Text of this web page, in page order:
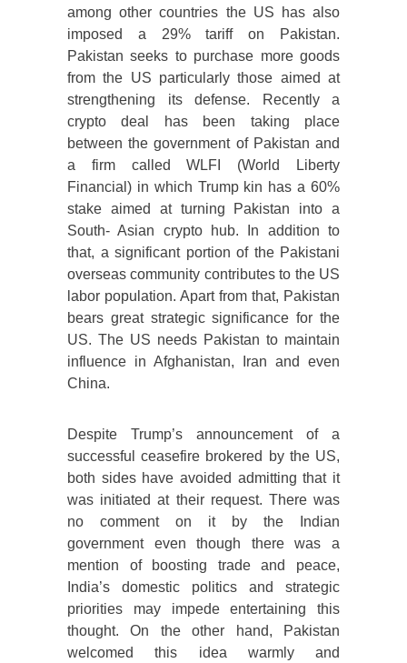
among other countries the US has also
imposed a 29% tariff on Pakistan.
Pakistan seeks to purchase more goods
from the US particularly those aimed at
strengthening its defense. Recently a
crypto deal has been taking place
between the government of Pakistan and
a firm called WLFI (World Liberty
Financial) in which Trump kin has a 60%
stake aimed at turning Pakistan into a
South- Asian crypto hub. In addition to
that, a significant portion of the Pakistani
overseas community contributes to the US
labor population. Apart from that, Pakistan
bears great strategic significance for the
US. The US needs Pakistan to maintain
influence in Afghanistan, Iran and even
China.
Despite Trump’s announcement of a
successful ceasefire brokered by the US,
both sides have avoided admitting that it
was initiated at their request. There was
no comment on it by the Indian
government even though there was a
mention of boosting trade and peace,
India’s domestic politics and strategic
priorities may impede entertaining this
thought. On the other hand, Pakistan
welcomed this idea warmly and